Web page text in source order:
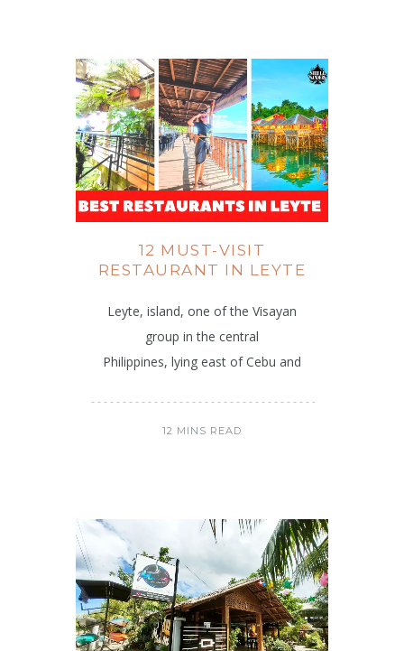
12 MUST-VISIT
RESTAURANT IN LEYTE
Leyte, island, one of the Visayan
group in the central
Philippines, lying east of Cebu and
12 MINS READ